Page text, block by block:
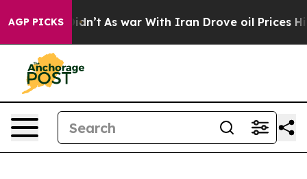
AGP PICKS
it Didn’t As war With Iran Drove oil Prices Higher,